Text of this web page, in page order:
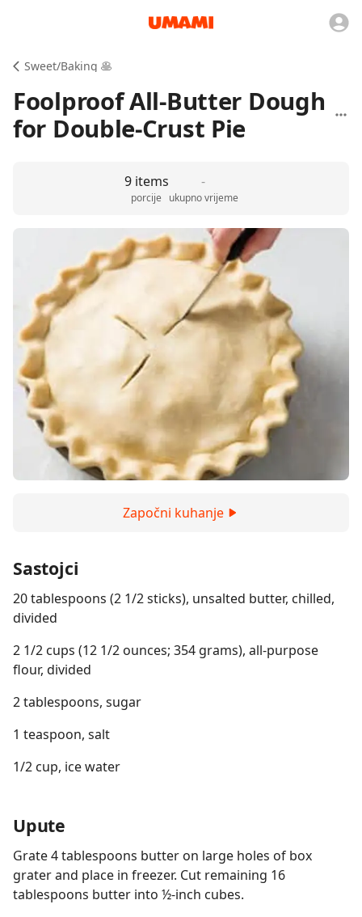
Sweet/Baking 🥞
Foolproof All-Butter Dough
for Double-Crust Pie
9 items
porcije
-
ukupno vrijeme
Započni kuhanje
Sastojci
20 tablespoons (2 1/2 sticks), unsalted butter, chilled,
divided
2 1/2 cups (12 1/2 ounces; 354 grams), all-purpose
flour, divided
2 tablespoons, sugar
1 teaspoon, salt
1/2 cup, ice water
Upute
Grate 4 tablespoons butter on large holes of box
grater and place in freezer. Cut remaining 16
tablespoons butter into ½-inch cubes.